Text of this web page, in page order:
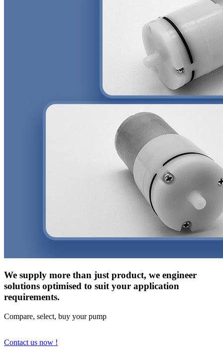
We supply more than just product, we engineer
solutions optimised to suit your application
requirements.
Compare, select, buy your pump
Contact us now !